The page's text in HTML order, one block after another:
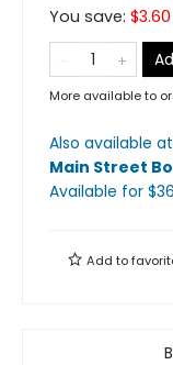
You save: $3.60
More available to
Also available
Main Street
Available for $
Add to